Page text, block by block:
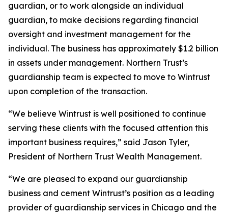
guardian, or to work alongside an individual
guardian, to make decisions regarding financial
oversight and investment management for the
individual. The business has approximately $1.2 billion
in assets under management. Northern Trust’s
guardianship team is expected to move to Wintrust
upon completion of the transaction.
“We believe Wintrust is well positioned to continue
serving these clients with the focused attention this
important business requires,” said Jason Tyler,
President of Northern Trust Wealth Management.
“We are pleased to expand our guardianship
business and cement Wintrust’s position as a leading
provider of guardianship services in Chicago and the